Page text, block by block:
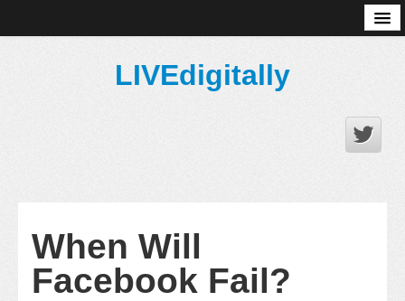
LIVEdigitally
When Will
Facebook Fail?